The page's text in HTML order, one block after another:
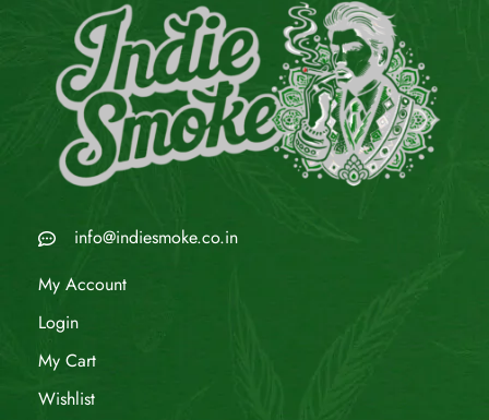
info@indiesmoke.co.in
My Account
Login
My Cart
Wishlist